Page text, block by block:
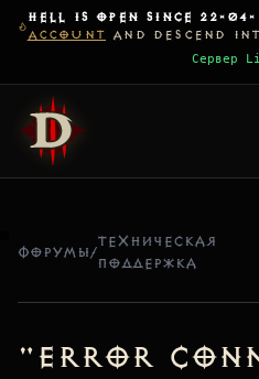
HELL IS OPEN SINCE 22-
ACCOUNT AND DESCEND
Сервер
ФОРУМЫ/
ТЕХНИЧЕСКАЯ
ПОДДЕРЖКА
"Error